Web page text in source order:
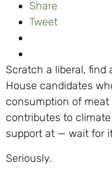
Share
Tweet
Scratch a liberal, find
House candidates
consumption of
contributes to
support at — wait for
Seriously.